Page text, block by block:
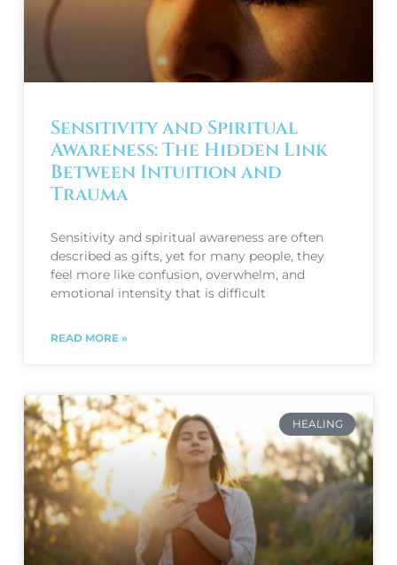
Sensitivity and Spiritual
Awareness: The Hidden Link
Between Intuition and
Trauma
Sensitivity and spiritual awareness are often
described as gifts, yet for many people, they
feel more like confusion, overwhelm, and
emotional intensity that is difficult
READ MORE »
HEALING